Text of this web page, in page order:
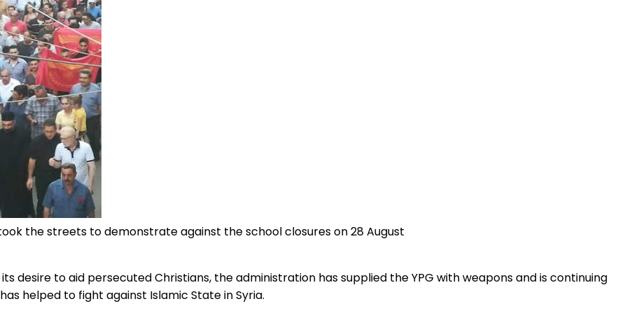
the streets to demonstrate against the school closures on 28 August
desire to aid persecuted Christians, the administration has supplied the YPG with weapons and is continuing
helped to fight against Islamic State in Syria.